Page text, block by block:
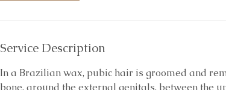
Service Description
In a Brazilian wax, pubic hair is groomed and
bone, around the external genitals, between the